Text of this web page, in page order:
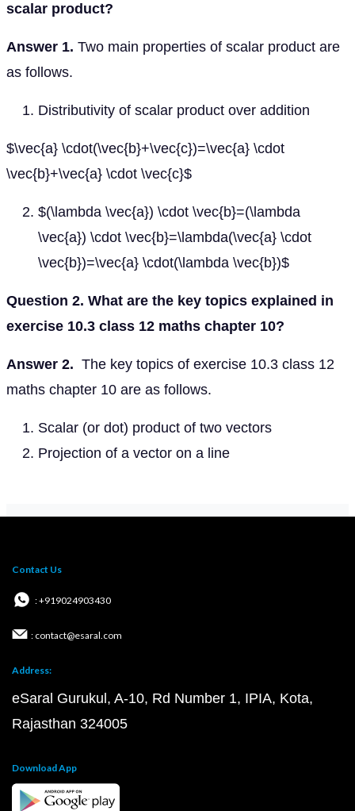
scalar product?
Answer 1. Two main properties of scalar product are
as follows.
Distributivity of scalar product over addition
$\vec{a} \cdot(\vec{b}+\vec{c})=\vec{a} \cdot
\vec{b}+\vec{a} \cdot \vec{c}$
$(\lambda \vec{a}) \cdot \vec{b}=(\lambda
\vec{a}) \cdot \vec{b}=\lambda(\vec{a} \cdot
\vec{b})=\vec{a} \cdot(\lambda \vec{b})$
Question 2. What are the key topics explained in
exercise 10.3 class 12 maths chapter 10?
Answer 2. The key topics of exercise 10.3 class 12
maths chapter 10 are as follows.
Scalar (or dot) product of two vectors
Projection of a vector on a line
Contact Us
: +919024903430
: contact@esaral.com
Address:
eSaral Gurukul, A-10, Rd Number 1, IPIA, Kota,
Rajasthan 324005
Download App